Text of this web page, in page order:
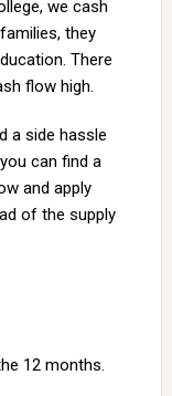
we cash
they
There
flow high.
a side hassle
can find a
and apply
of the supply
12 months.